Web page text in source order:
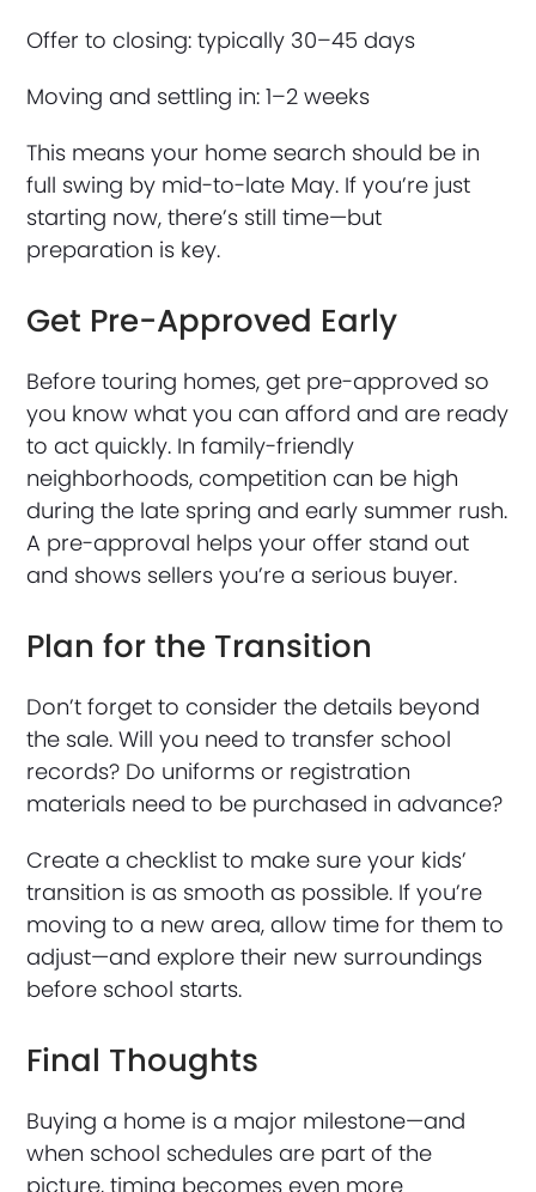
Offer to closing: typically 30–45 days
Moving and settling in: 1–2 weeks
This means your home search should be in
full swing by mid-to-late May. If you’re just
starting now, there’s still time—but
preparation is key.
Get Pre-Approved Early
Before touring homes, get pre-approved so
you know what you can afford and are ready
to act quickly. In family-friendly
neighborhoods, competition can be high
during the late spring and early summer rush.
A pre-approval helps your offer stand out
and shows sellers you’re a serious buyer.
Plan for the Transition
Don’t forget to consider the details beyond
the sale. Will you need to transfer school
records? Do uniforms or registration
materials need to be purchased in advance?
Create a checklist to make sure your kids’
transition is as smooth as possible. If you’re
moving to a new area, allow time for them to
adjust—and explore their new surroundings
before school starts.
Final Thoughts
Buying a home is a major milestone—and
when school schedules are part of the
picture, timing becomes even more